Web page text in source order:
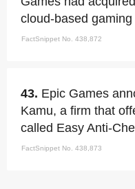
cloud-based
FactSnippet No. 438,872
43. Epic Games
Kamu, a firm that
called Easy Anti-
FactSnippet No. 438,873